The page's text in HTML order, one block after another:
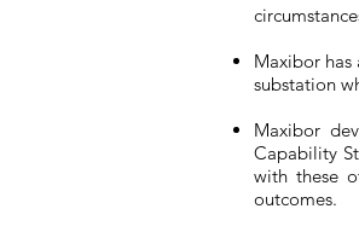
Maxibor
substation
Maxibor
Capability
with these
outcomes.